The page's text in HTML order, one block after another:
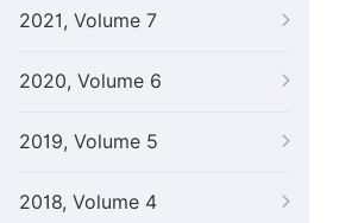
2021, Volume 7
2020, Volume 6
2019, Volume 5
2018, Volume 4